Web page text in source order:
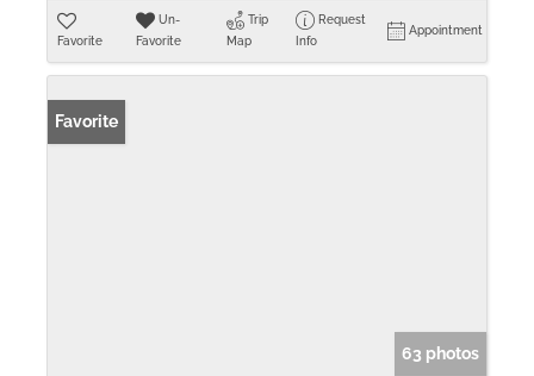
Favorite
Un-
Favorite
Trip
Map
Request
Info
Appointment
Favorite
63 photos